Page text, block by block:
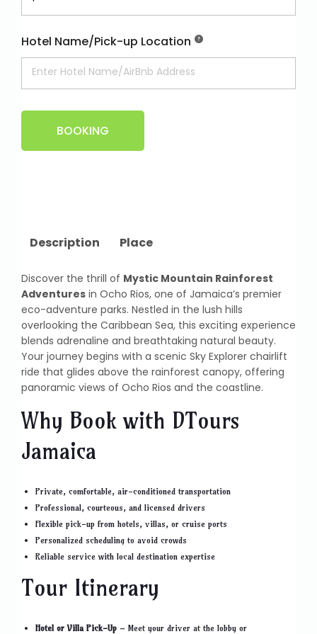
Hotel Name/Pick-up Location
BOOKING
Description Place
Discover the thrill of Mystic Mountain Rainforest
Adventures in Ocho Rios, one of Jamaica’s premier
eco-adventure parks. Nestled in the lush hills
overlooking the Caribbean Sea, this exciting experience
blends adrenaline and breathtaking natural beauty.
Your journey begins with a scenic Sky Explorer chairlift
ride that glides above the rainforest canopy, offering
panoramic views of Ocho Rios and the coastline.
Why Book with DTours
Jamaica
Private, comfortable, air-conditioned transportation
Professional, courteous, and licensed drivers
Flexible pick-up from hotels, villas, or cruise ports
Personalized scheduling to avoid crowds
Reliable service with local destination expertise
Tour Itinerary
Hotel or Villa Pick-Up – Meet your driver at the lobby or